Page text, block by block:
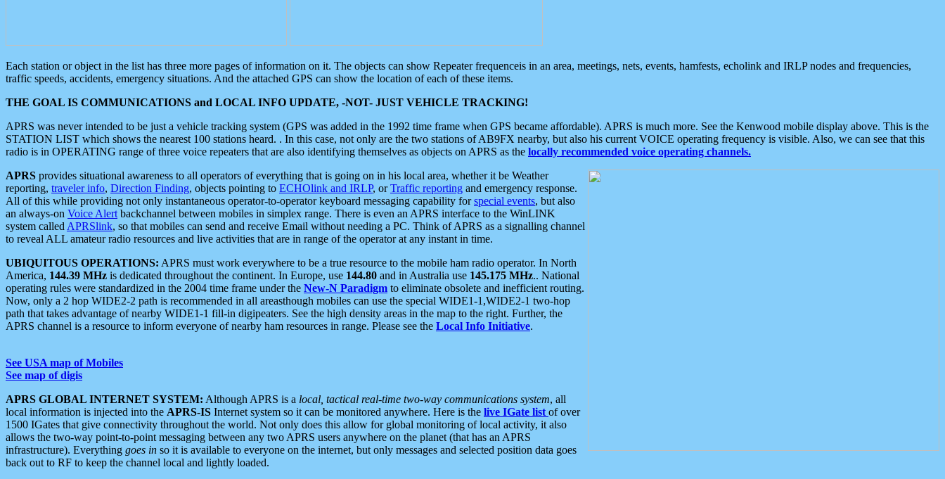
Each station or object in the list has three more pages of information on it. The objects can show Repeater frequenceis in an area, meetings, nets, events, hamfests, echolink and IRLP nodes and frequencies,
traffic speeds, accidents, emergency situations. And the attached GPS can show the location of each of these items.
THE GOAL IS COMMUNICATIONS and LOCAL INFO UPDATE, -NOT- JUST VEHICLE TRACKING!
APRS was never intended to be just a vehicle tracking system (GPS was added in the 1992 time frame when GPS became affordable). APRS is much more. See the Kenwood mobile display above. This is the
STATION LIST which shows the nearest 100 stations heard. . In this case, not only are the two stations of AB9FX nearby, but also his current VOICE operating frequency is visible. Also, we can see that this
radio is in OPERATING range of three voice repeaters that are also identifying themselves as objects on APRS as the locally recommended voice operating channels.
APRS provides situational awareness to all operators of everything that is going on in his local area, whether it be Weather
reporting, traveler info, Direction Finding, objects pointing to ECHOlink and IRLP, orTraffic reporting and emergency response.
All of this while providing not only instantaneous operator-to-operator keyboard messaging capability forspecial events, but also
an always-on Voice Alert backchannel between mobiles in simplex range. There is even an APRS interface to the WinLINK
system called APRSlink, so that mobiles can send and receive Email without needing a PC. Think of APRS as a signalling channel
to reveal ALL amateur radio resources and live activities that are in range of the operator at any instant in time.
UBIQUITOUS OPERATIONS: APRS must work everywhere to be a true resource to the mobile ham radio operator. In North
America, 144.39 MHz is dedicated throughout the continent. In Europe, use 144.80 and in Australia use 145.175 MHz.. National
operating rules were standardized in the 2004 time frame under the New-N Paradigm to eliminate obsolete and inefficient routing.
Now, only a 2 hop WIDE2-2 path is recommended in all areasthough mobiles can use the special WIDE1-1,WIDE2-1 two-hop
path that takes advantage of nearby WIDE1-1 fill-in digipeaters. See the high density areas in the map to the right. Further, the
APRS channel is a resource to inform everyone of nearby ham resources in range. Please see the Local Info Initiative.
See USA map of Mobiles
See map of digis
APRS GLOBAL INTERNET SYSTEM: Although APRS is a local, tactical real-time two-way communications system, all
local information is injected into the APRS-IS Internet system so it can be monitored anywhere. Here is the live IGate list of over
1500 IGates that give connectivity throughout the world. Not only does this allow for global monitoring of local activity, it also
allows the two-way point-to-point messaging between any two APRS users anywhere on the planet (that has an APRS
infrastructure). Everything goes in so it is available to everyone on the internet, but only messages and selected position data goes
back out to RF to keep the channel local and lightly loaded.